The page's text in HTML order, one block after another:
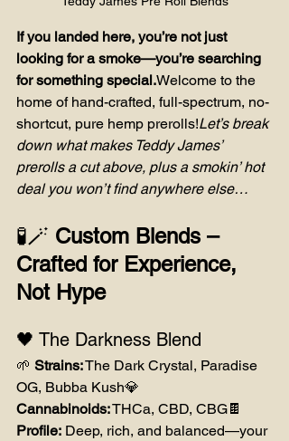
If you landed here, you’re not just
looking for a smoke—you’re searching
for something special.Welcome to the
home of hand-crafted, full-spectrum, no-
shortcut, pure hemp prerolls!Let’s break
down what makes Teddy James’
prerolls a cut above, plus a smokin’ hot
deal you won’t find anywhere else…
🧪🪄 Custom Blends –
Crafted for Experience,
Not Hype
🖤 The Darkness Blend
🌱 Strains: The Dark Crystal, Paradise
OG, Bubba Kush💎
Cannabinoids: THCa, CBD, CBG🍫
Profile: Deep, rich, and balanced—your